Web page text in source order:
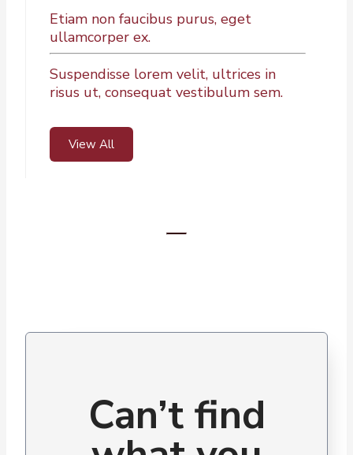
Etiam non faucibus purus, eget
ullamcorper ex.
Suspendisse lorem velit, ultrices in
risus ut, consequat vestibulum sem.
View All
Can’t find